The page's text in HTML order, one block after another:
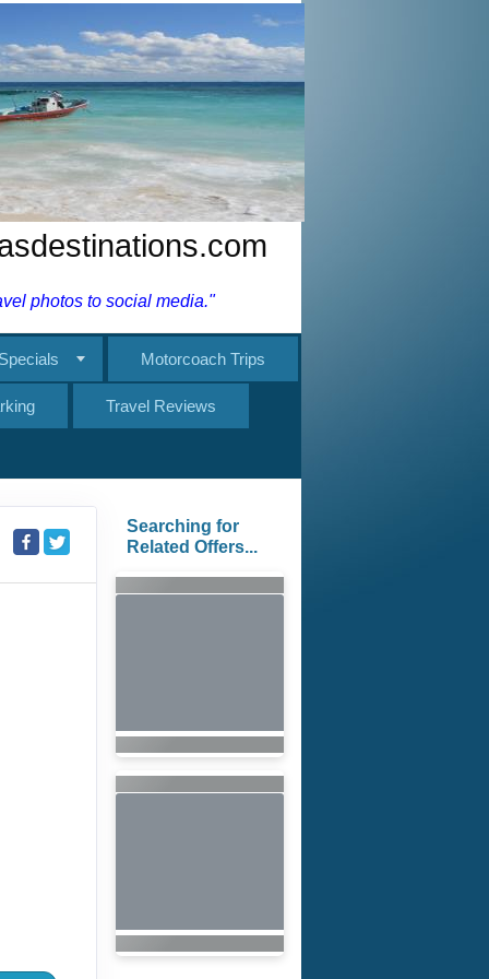
photos to social media."
Motorcoach Trips
Travel Reviews
Searching for
Related Offers...